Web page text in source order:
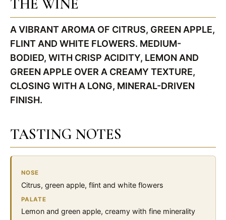
THE WINE
A VIBRANT AROMA OF CITRUS, GREEN APPLE,
FLINT AND WHITE FLOWERS. MEDIUM-
BODIED, WITH CRISP ACIDITY, LEMON AND
GREEN APPLE OVER A CREAMY TEXTURE,
CLOSING WITH A LONG, MINERAL-DRIVEN
FINISH.
TASTING NOTES
NOSE
Citrus, green apple, flint and white flowers
PALATE
Lemon and green apple, creamy with fine minerality